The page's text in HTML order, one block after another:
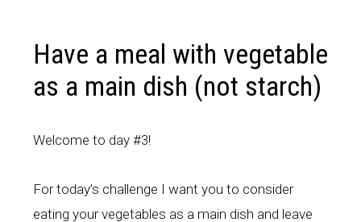
Have a meal with vegetable
as a main dish (not starch)
Welcome to day #3!
For today’s challenge I want you to consider
eating your vegetables as a main dish and leave